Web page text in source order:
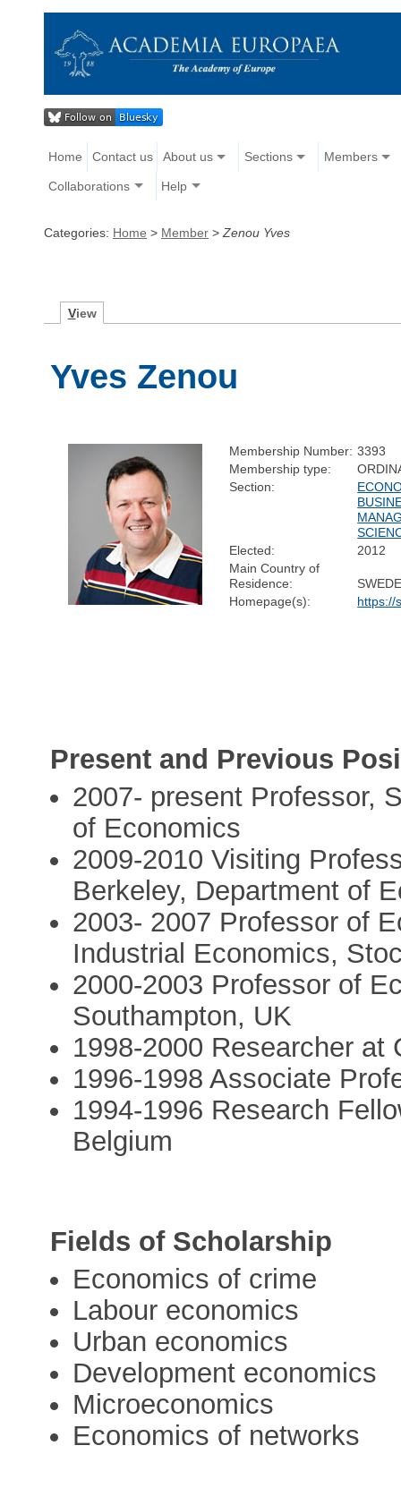
Home Contact us About us Sections Members
Collaborations Help
Categories: Home > Member > Zenou Yves
View
Yves Zenou
Membership Number: 3393
Membership type:
Section:
Elected:
2012
Main Country of
Residence:
Homepage(s):
https://
Present and Previous
2007- present Professor,
of Economics
2009-2010 Visiting
Berkeley, Department of
2003- 2007 Professor of
Industrial Economics,
2000-2003 Professor of
Southampton, UK
1998-2000 Researcher at
1996-1998 Associate
1994-1996 Research
Belgium
Fields of Scholarship
Economics of crime
Labour economics
Urban economics
Development economics
Microeconomics
Economics of networks